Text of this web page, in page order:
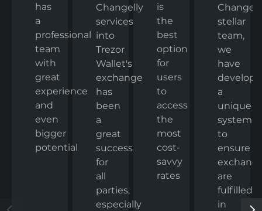
has
a
professional
team
with
great
experience
and
even
bigger
potential
Changelly
services
into
Trezor
Wallet's
exchange
has
been
a
great
success
for
all
parties,
especially
is
the
best
option
for
users
to
access
the
most
cost-
savvy
rates
stellar
team,
we
have
a
unique
system
to
ensure
are
fulfilled
in